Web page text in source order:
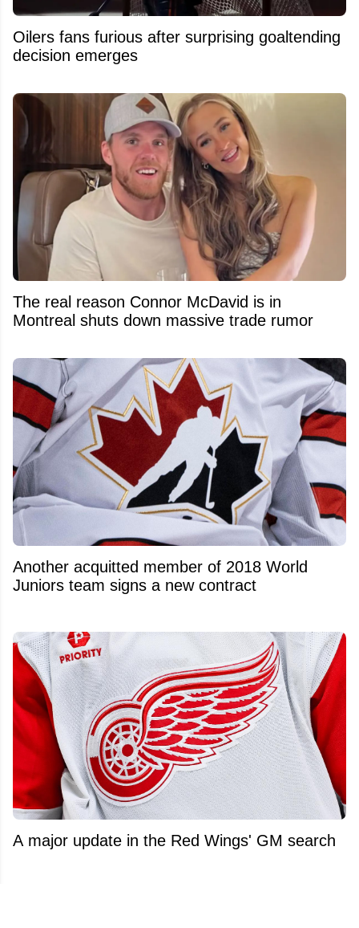
Oilers fans furious after surprising goaltending
decision emerges
The real reason Connor McDavid is in
Montreal shuts down massive trade rumor
Another acquitted member of 2018 World
Juniors team signs a new contract
A major update in the Red Wings' GM search